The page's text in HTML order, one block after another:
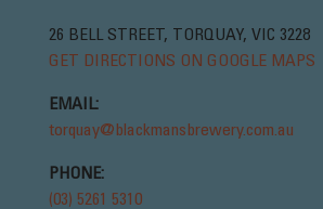
26 BELL STREET, TORQUAY, VIC 3228
GET DIRECTIONS ON GOOGLE MAPS
EMAIL:
torquay@blackmansbrewery.com.au
PHONE:
(03) 5261 5310